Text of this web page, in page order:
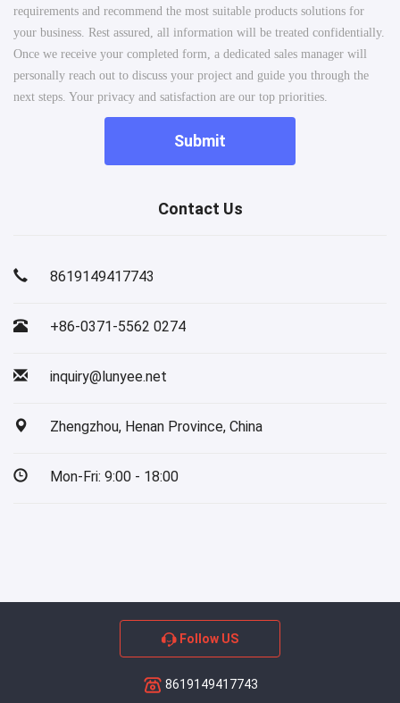
requirements and recommend the most suitable products solutions for
your business. Rest assured, all information will be treated confidentially.
Once we receive your completed form, a dedicated sales manager will
personally reach out to discuss your project and guide you through the
next steps. Your privacy and satisfaction are our top priorities.
Submit
Contact Us
8619149417743
+86-0371-5562 0274
inquiry@lunyee.net
Zhengzhou, Henan Province, China
Mon-Fri: 9:00 - 18:00
Follow US
8619149417743